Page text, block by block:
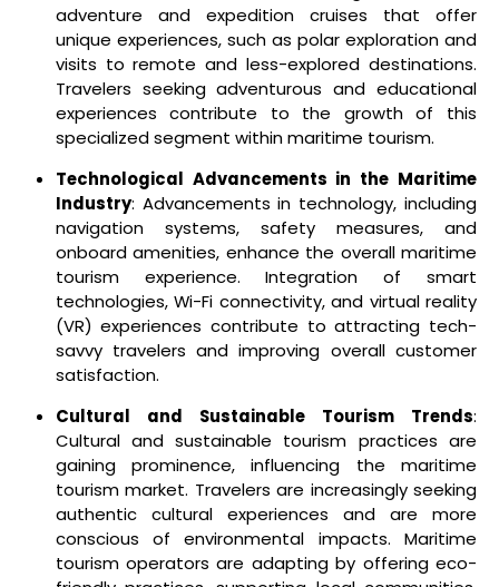
adventure and expedition cruises that offer
unique experiences, such as polar exploration and
visits to remote and less-explored destinations.
Travelers seeking adventurous and educational
experiences contribute to the growth of this
specialized segment within maritime tourism.
Technological Advancements in the Maritime
Industry: Advancements in technology, including
navigation systems, safety measures, and
onboard amenities, enhance the overall maritime
tourism experience. Integration of smart
technologies, Wi-Fi connectivity, and virtual reality
(VR) experiences contribute to attracting tech-
savvy travelers and improving overall customer
satisfaction.
Cultural and Sustainable Tourism Trends:
Cultural and sustainable tourism practices are
gaining prominence, influencing the maritime
tourism market. Travelers are increasingly seeking
authentic cultural experiences and are more
conscious of environmental impacts. Maritime
tourism operators are adapting by offering eco-